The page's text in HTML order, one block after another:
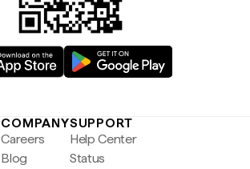
COMPANY
Careers
Blog
SUPPORT
Help Center
Status